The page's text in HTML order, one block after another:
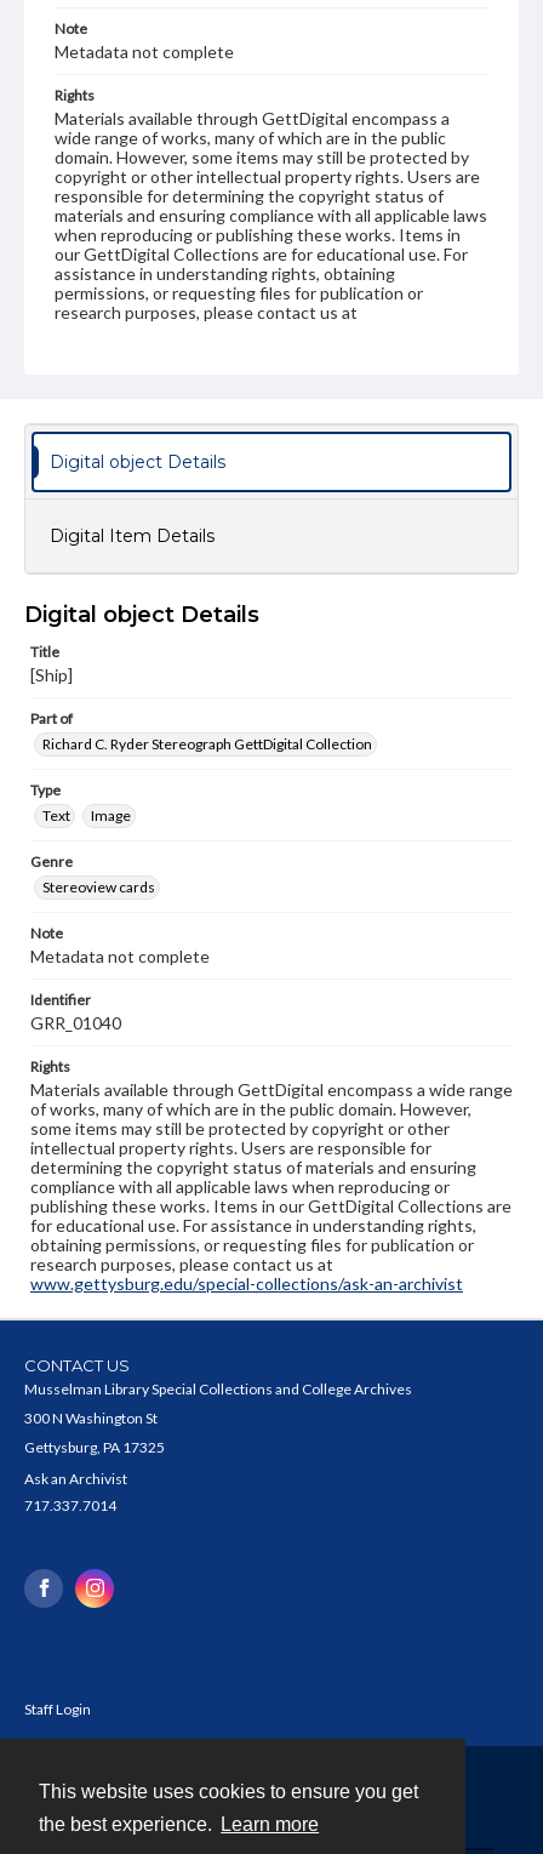
This website uses cookies to ensure you get
the best experience.
Learn more
Note
Metadata not complete
Rights
Materials available through GettDigital encompass a
wide range of works, many of which are in the public
domain. However, some items may still be protected by
copyright or other intellectual property rights. Users are
responsible for determining the copyright status of
materials and ensuring compliance with all applicable laws
when reproducing or publishing these works. Items in
our GettDigital Collections are for educational use. For
assistance in understanding rights, obtaining
permissions, or requesting files for publication or
research purposes, please contact us at
Digital object Details
Digital Item Details
Digital object Details
Title
[Ship]
Part of
Richard C. Ryder Stereograph GettDigital Collection
Type
Text
Image
Genre
Stereoview cards
Note
Metadata not complete
Identifier
GRR_01040
Rights
Materials available through GettDigital encompass a wide range
of works, many of which are in the public domain. However,
some items may still be protected by copyright or other
intellectual property rights. Users are responsible for
determining the copyright status of materials and ensuring
compliance with all applicable laws when reproducing or
publishing these works. Items in our GettDigital Collections are
for educational use. For assistance in understanding rights,
obtaining permissions, or requesting files for publication or
research purposes, please contact us at
www.gettysburg.edu/special-collections/ask-an-archivist
CONTACT US
Musselman Library Special Collections and College Archives
300 N Washington St
Gettysburg, PA 17325
Ask an Archivist
717.337.7014
Staff Login